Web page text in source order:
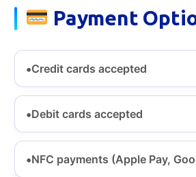
Payment
Credit cards accepted
Debit cards accepted
NFC payments (Apple Pay,